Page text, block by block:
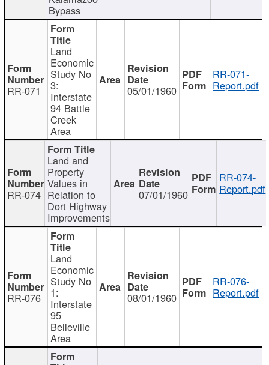
Bypass
RR-071
Land
Economic
Study No
3:
Interstate
94 Battle
Creek
Area
05/01/1960
RR-071-
Report.pdf
RR-074
Land and
Property
Values in
Relation to
Dort Highway
Improvements
07/01/1960
RR-074-
Report.pdf
RR-076
Land
Economic
Study No
1:
Interstate
95
Belleville
Area
08/01/1960
RR-076-
Report.pdf